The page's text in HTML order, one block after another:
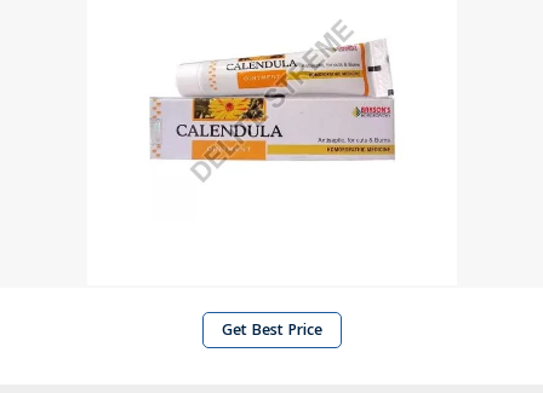
Get Best Price